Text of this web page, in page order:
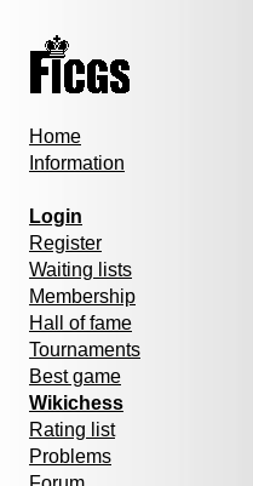
Home
Information
Login
Register
Waiting lists
Membership
Hall of fame
Tournaments
Best game
Wikichess
Rating list
Problems